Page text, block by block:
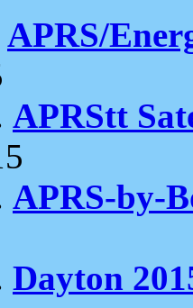
APRS/
APRStt
APRS-by-
Dayton